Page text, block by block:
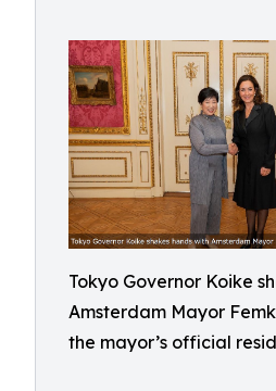
Tokyo Governor Koike
Amsterdam Mayor
the mayor’s official